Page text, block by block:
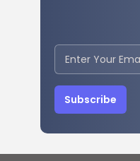
Subscribe